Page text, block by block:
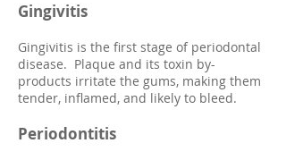
Gingivitis
Gingivitis is the first stage of periodontal
disease. Plaque and its toxin by-
products irritate the gums, making them
tender, inflamed, and likely to bleed.
Periodontitis